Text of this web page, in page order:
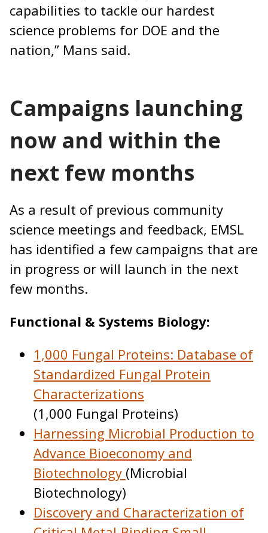
capabilities to tackle our hardest
science problems for DOE and the
nation,” Mans said.
Campaigns launching
now and within the
next few months
As a result of previous community
science meetings and feedback, EMSL
has identified a few campaigns that are
in progress or will launch in the next
few months.
Functional & Systems Biology:
1,000 Fungal Proteins: Database of
Standardized Fungal Protein
Characterizations
(1,000 Fungal Proteins)
Harnessing Microbial Production to
Advance Bioeconomy and
Biotechnology (Microbial
Biotechnology)
Discovery and Characterization of